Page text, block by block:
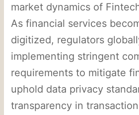
market dynamics of
As financial services
digitized, regulators
implementing stringent
requirements to mitigate
uphold data privacy
transparency in